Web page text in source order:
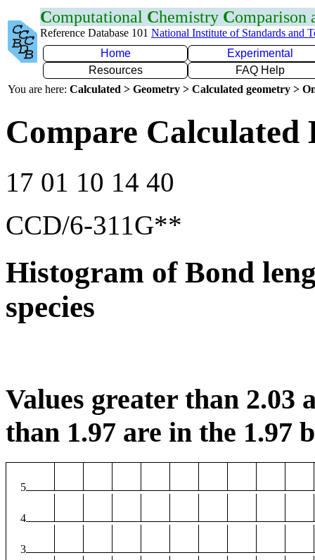
Computational Chemistry Comparison
Reference Database 101 National Institute of Standards and
Home
Experimental
Resources
FAQ Help
You are here: Calculated > Geometry > Calculated geometry >
Compare Calculated
17 01 10 14 40
CCD/6-311G**
Histogram of Bond
species
Values greater than 2.03
than 1.97 are in the 1.97
5
4
3